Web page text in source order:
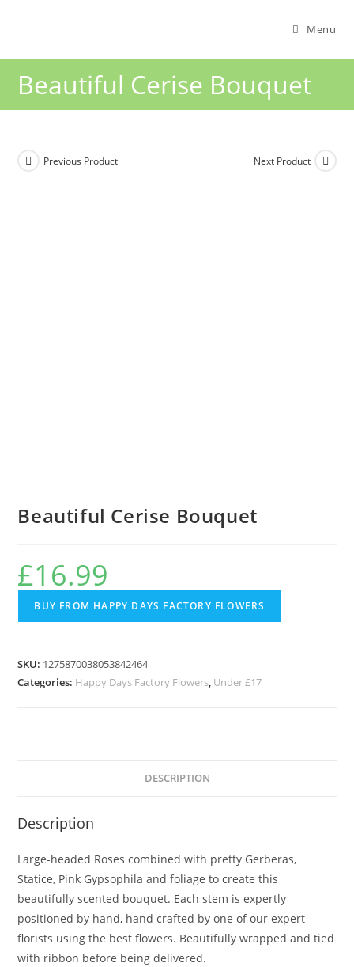
Menu
Beautiful Cerise Bouquet
Previous Product Next Product
Beautiful Cerise Bouquet
£16.99
BUY FROM HAPPY DAYS FACTORY FLOWERS
SKU: 1275870038053842464
Categories: Happy Days Factory Flowers, Under £17
DESCRIPTION
Description
Large-headed Roses combined with pretty Gerberas,
Statice, Pink Gypsophila and foliage to create this
beautifully scented bouquet. Each stem is expertly
positioned by hand, hand crafted by one of our expert
florists using the best flowers. Beautifully wrapped and tied
with ribbon before being delivered.